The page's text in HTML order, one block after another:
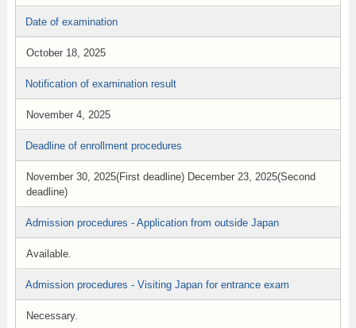
Date of examination
October 18, 2025
Notification of examination result
November 4, 2025
Deadline of enrollment procedures
November 30, 2025(First deadline) December 23, 2025(Second
deadline)
Admission procedures - Application from outside Japan
Available.
Admission procedures - Visiting Japan for entrance exam
Necessary.